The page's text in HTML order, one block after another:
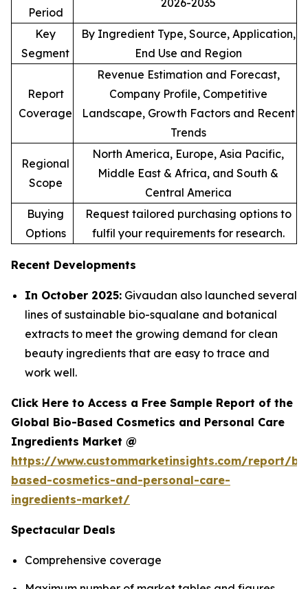
Period
Key
Segment
By Ingredient Type, Source, Application,
End Use and Region
Report
Coverage
Revenue Estimation and Forecast,
Company Profile, Competitive
Landscape, Growth Factors and Recent
Trends
Regional
Scope
North America, Europe, Asia Pacific,
Middle East & Africa, and South &
Central America
Buying
Options
Request tailored purchasing options to
fulfil your requirements for research.
Recent Developments
In October 2025: Givaudan also launched several
lines of sustainable bio-squalane and botanical
extracts to meet the growing demand for clean
beauty ingredients that are easy to trace and
work well.
Click Here to Access a Free Sample Report of the
Global Bio-Based Cosmetics and Personal Care
Ingredients Market @
https://www.custommarketinsights.com/report/
based-cosmetics-and-personal-care-
ingredients-market/
Spectacular Deals
Comprehensive coverage